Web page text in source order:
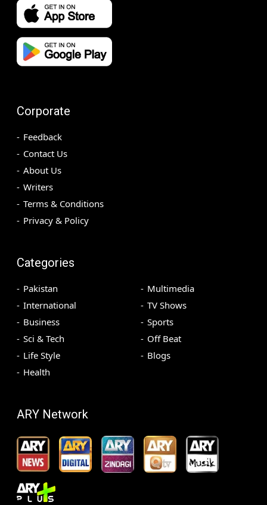
Corporate
Feedback
Contact Us
About Us
Writers
Terms & Conditions
Privacy & Policy
Categories
Pakistan
International
Business
Sci & Tech
Life Style
Health
Multimedia
TV Shows
Sports
Off Beat
Blogs
ARY Network